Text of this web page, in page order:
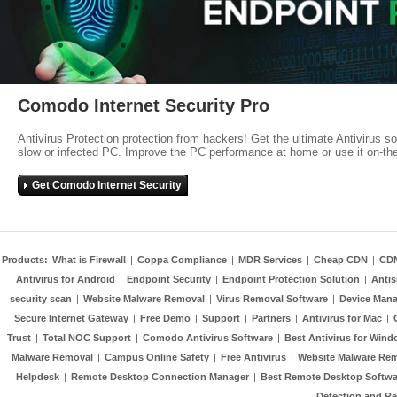
Comodo Internet Security Pro
Antivirus Protection protection from hackers! Get the ultimate Antivirus
slow or infected PC. Improve the PC performance at home or use it on-
Get Comodo Internet Security
Products: What is Firewall | Coppa Compliance | MDR Services | Cheap CDN |
Antivirus for Android | Endpoint Security | Endpoint Protection Solution |
security scan | Website Malware Removal | Virus Removal Software | Device
Secure Internet Gateway | Free Demo | Support | Partners | Antivirus for Mac |
Trust | Total NOC Support | Comodo Antivirus Software | Best Antivirus for
Malware Removal | Campus Online Safety | Free Antivirus | Website Malware
Helpdesk | Remote Desktop Connection Manager | Best Remote Desktop